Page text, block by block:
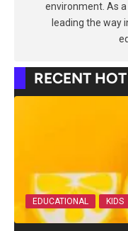
environment. As a
leading the way
RECENT
EDUCATIONAL KIDS